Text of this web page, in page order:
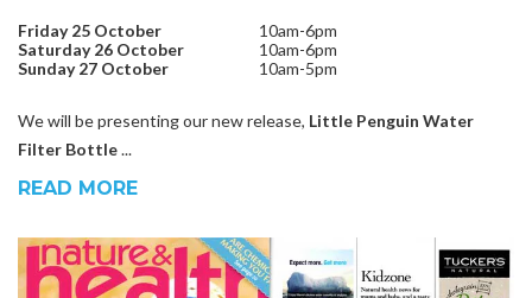
Friday 25 October
10am-6pm
Saturday 26 October
10am-6pm
Sunday 27 October 10am-5pm
We will be presenting our new release, Little Penguin Water
Filter Bottle...
READ MORE